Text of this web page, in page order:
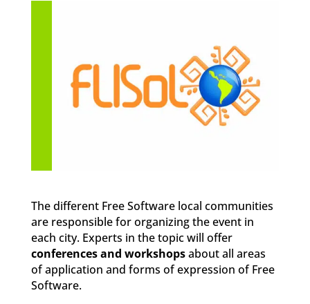
The different Free Software local communities
are responsible for organizing the event in
each city. Experts in the topic will offer
conferences and workshopsabout all areas
of application and forms of expression of Free
Software.